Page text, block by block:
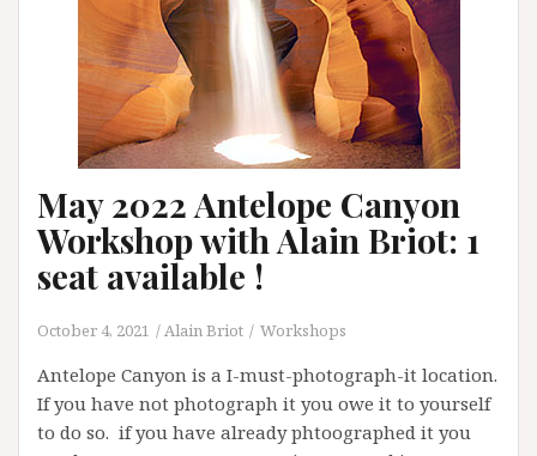
May 2022 Antelope Canyon
Workshop with Alain Briot: 1
seat available !
October 4, 2021 Alain Briot Workshops
Antelope Canyon is a I-must-photograph-it location.
If you have not photograph it you owe it to yourself
to do so. if you have already phtoographed it you